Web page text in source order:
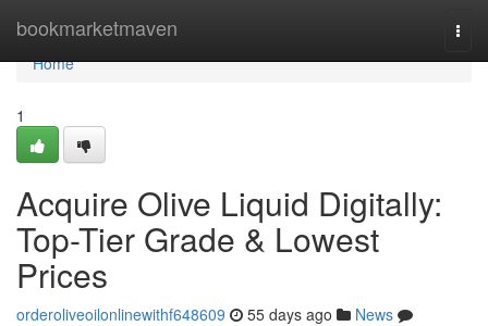
bookmarketmaven
Home
Home
1
Acquire Olive Liquid Digitally:
Top-Tier Grade & Lowest
Prices
orderoliveoilonlinewithf648609 55 days ago
News